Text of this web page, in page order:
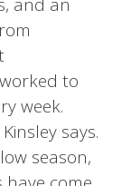
to
week.
says.
season,